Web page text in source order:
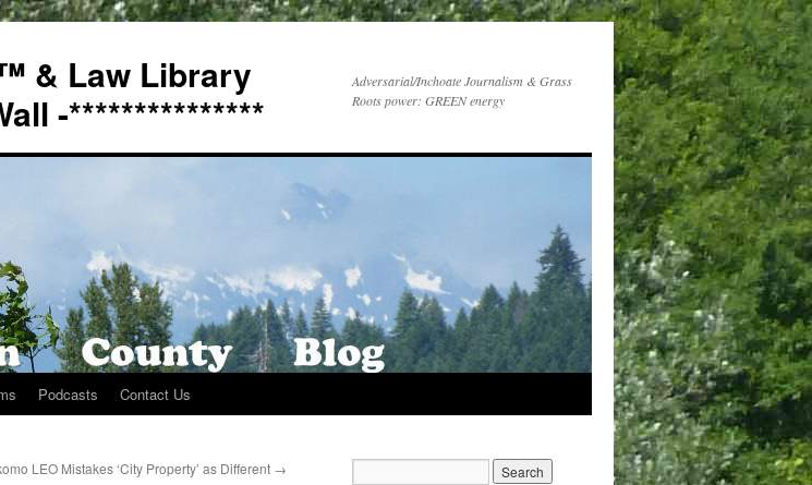
& Law Library
-***************
Adversarial/Inchoate Journalism & Grass
Roots power: GREEN energy
Podcasts Contact Us
LEO Mistakes ‘City Property’ as Different →